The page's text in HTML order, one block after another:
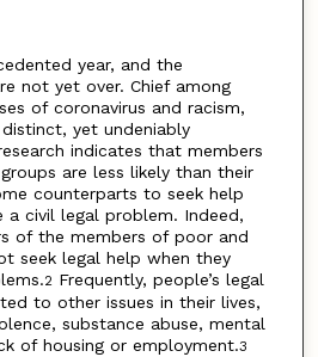
year, and the
not yet over. Chief among
of coronavirus and racism,
yet undeniably
indicates that members
are less likely than their
counterparts to seek help
a civil legal problem. Indeed,
of the members of poor and
seek legal help when they
2Frequently, people’s legal
to other issues in their lives,
substance abuse, mental
of housing or employment.3